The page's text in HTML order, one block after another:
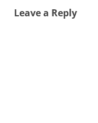
Leave a Reply